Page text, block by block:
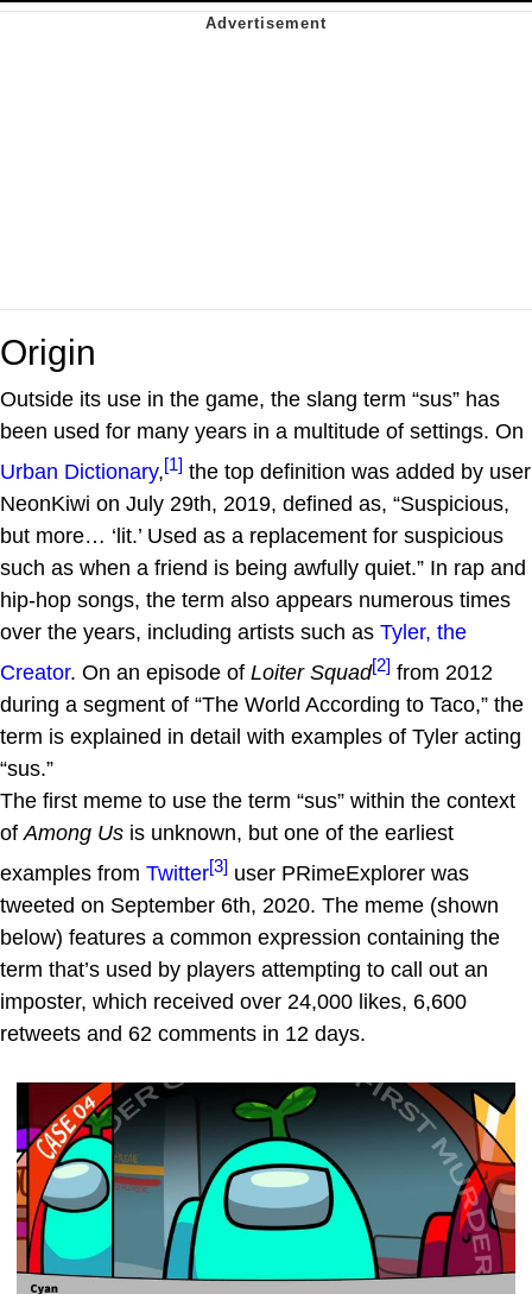
Origin
Outside its use in the game, the slang term “sus” has
been used for many years in a multitude of settings. On
Urban Dictionary,[1] the top definition was added by user
NeonKiwi on July 29th, 2019, defined as, “Suspicious,
but more… ‘lit.’ Used as a replacement for suspicious
such as when a friend is being awfully quiet.” In rap and
hip-hop songs, the term also appears numerous times
over the years, including artists such as Tyler, the
Creator. On an episode of Loiter Squad[2] from 2012
during a segment of “The World According to Taco,” the
term is explained in detail with examples of Tyler acting
“sus.”
The first meme to use the term “sus” within the context
ofAmong Us is unknown, but one of the earliest
examples from Twitter[3] user PRimeExplorer was
tweeted on September 6th, 2020. The meme (shown
below) features a common expression containing the
term that’s used by players attempting to call out an
imposter, which received over 24,000 likes, 6,600
retweets and 62 comments in 12 days.